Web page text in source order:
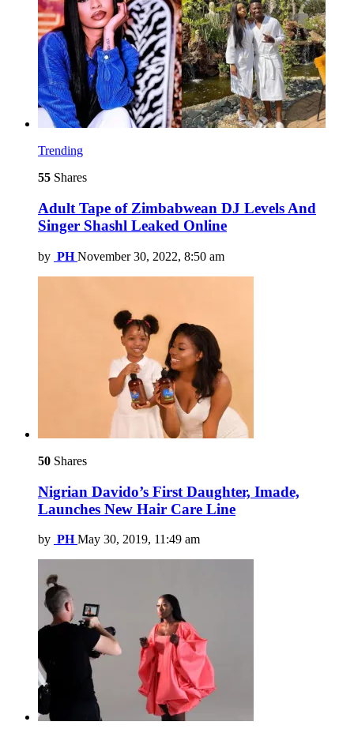
Trending
55 Shares
Adult Tape of Zimbabwean DJ Levels And
Singer Shashl Leaked Online
by PH November 30, 2022, 8:50 am
50 Shares
Nigrian Davido’s First Daughter, Imade,
Launches New Hair Care Line
by PH May 30, 2019, 11:49 am